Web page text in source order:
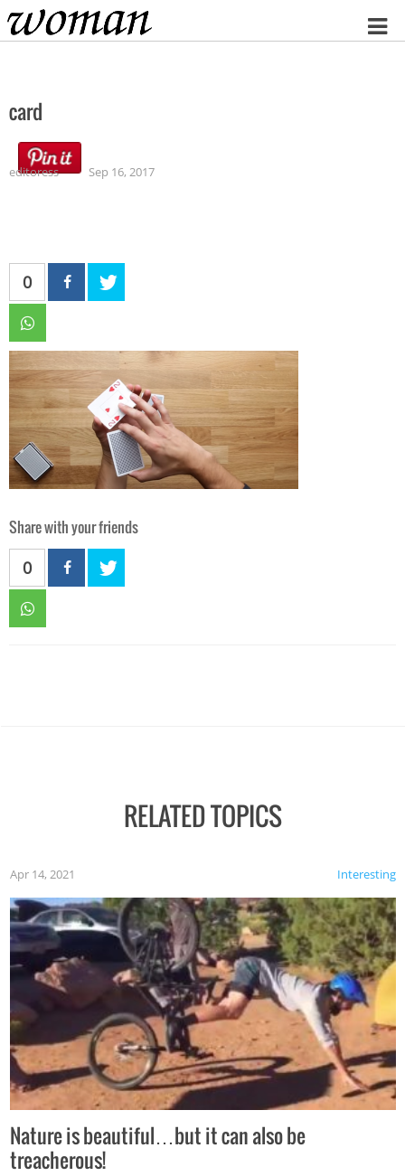
Home
card
editoress Sep 16, 2017
0
Share with your friends
0
RELATED TOPICS
Interesting
Apr 14, 2021
Nature is beautiful…but it can also be
treacherous!